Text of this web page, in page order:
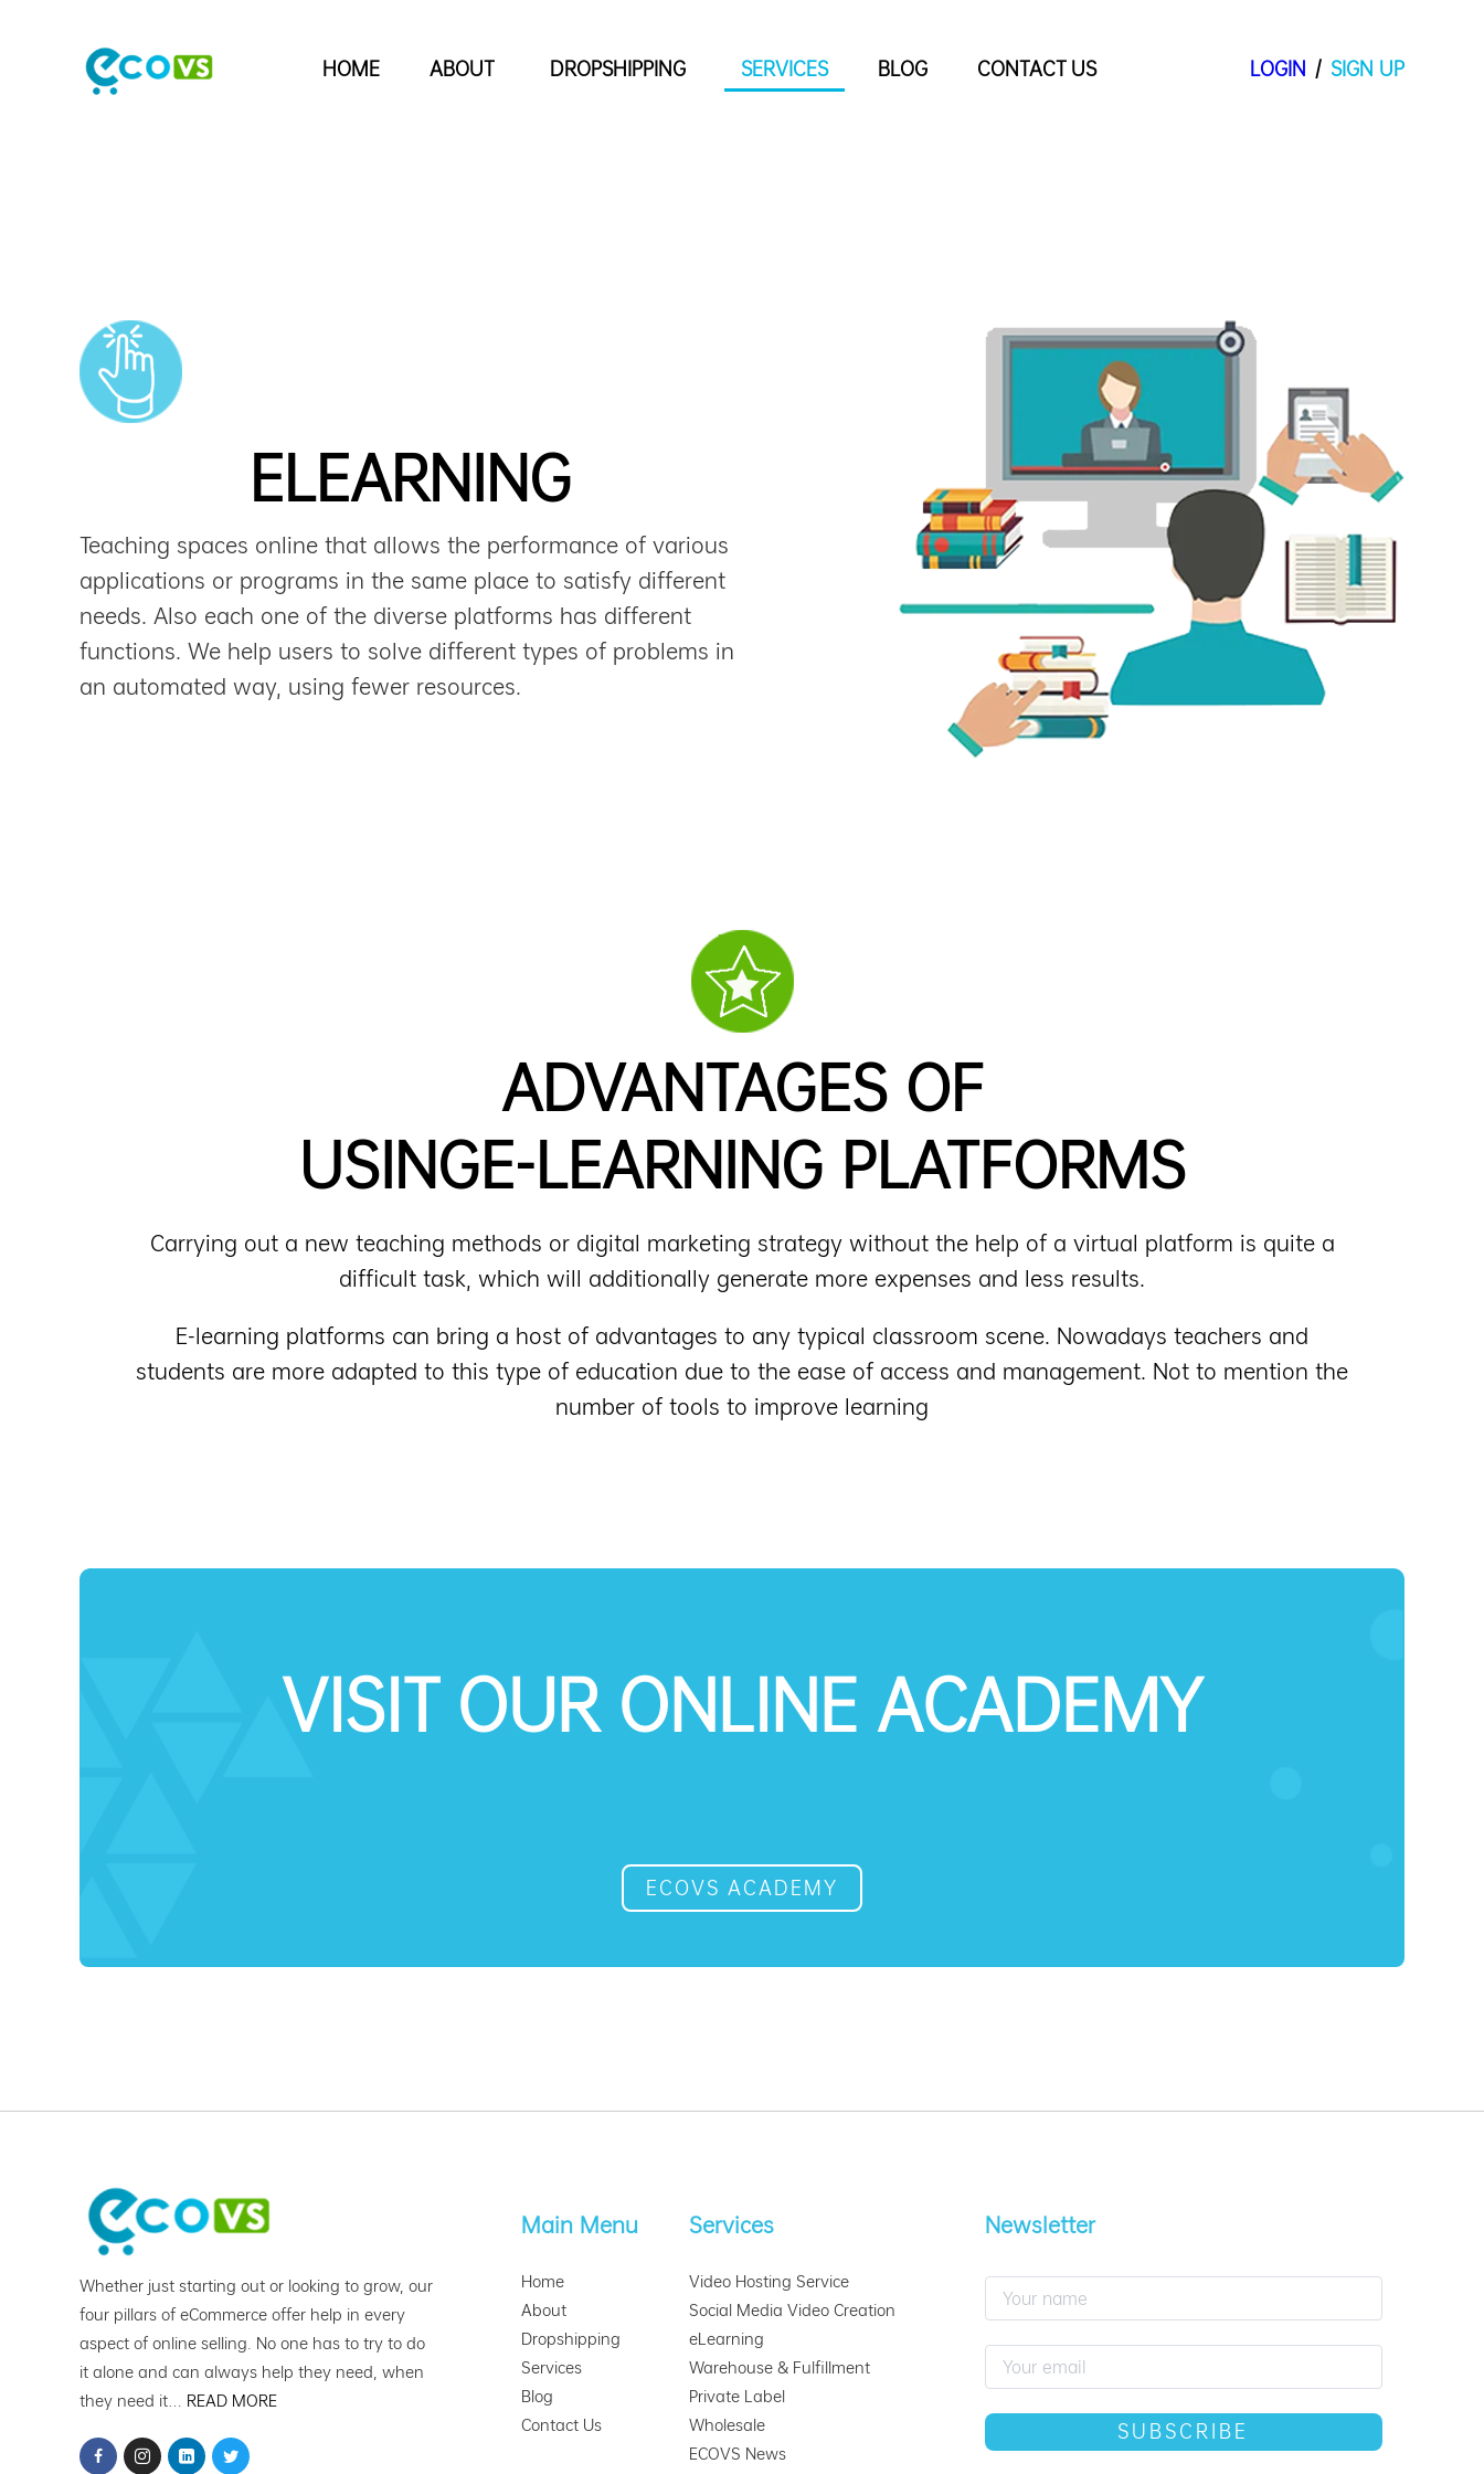
HOME ABOUT DROPSHIPPING SERVICES BLOG CONTACT US LOGIN / SIGN UP
ELEARNING
Teaching spaces online that allows the performance of various
applications or programs in the same place to satisfy different
needs. Also each one of the diverse platforms has different
functions. We help users to solve different types of problems in
an automated way, using fewer resources.
ADVANTAGES OF
USINGE-LEARNING PLATFORMS
Carrying out a new teaching methods or digital marketing strategy without the help of a virtual platform is quite a
difficult task, which will additionally generate more expenses and less results.
E-learning platforms can bring a host of advantages to any typical classroom scene. Nowadays teachers and
students are more adapted to this type of education due to the ease of access and management. Not to mention the
number of tools to improve learning
VISIT OUR ONLINE ACADEMY
ECOVS ACADEMY
Whether just starting out or looking to grow, our
four pillars of eCommerce offer help in every
aspect of online selling. No one has to try to do
it alone and can always help they need, when
they need it… READ MORE
Main Menu
Home
About
Dropshipping
Services
Blog
Contact Us
Services
Video Hosting Service
Social Media Video Creation
eLearning
Warehouse & Fulfillment
Private Label
Wholesale
ECOVS News
Newsletter
SUBSCRIBE